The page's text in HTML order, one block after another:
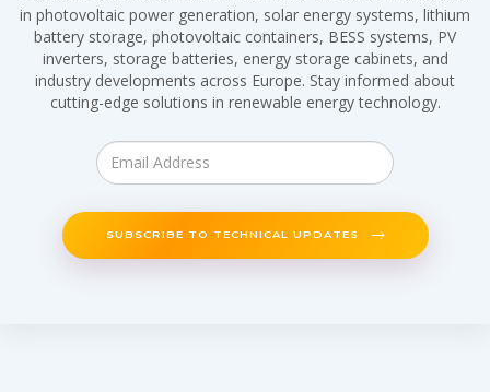
in photovoltaic power generation, solar energy systems, lithium
battery storage, photovoltaic containers, BESS systems, PV
inverters, storage batteries, energy storage cabinets, and
industry developments across Europe. Stay informed about
cutting-edge solutions in renewable energy technology.
SUBSCRIBE TO TECHNICAL UPDATES